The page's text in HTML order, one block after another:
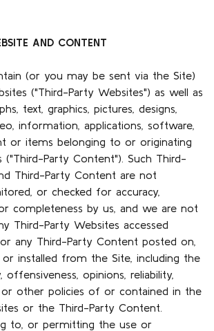
AND CONTENT
(or you may be sent via the Site)
("Third-Party Websites") as well as
text, graphics, pictures, designs,
information, applications, software,
or items belonging to or originating
Party Content"). Such Third-
Third-Party Content are not
or checked for accuracy,
completeness by us, and we are not
Third-Party Websites accessed
any Third-Party Content posted on,
or installed from the Site, including the
offensiveness, opinions, reliability,
or other policies of or contained in the
or the Third-Party Content.
to, or permitting the use or